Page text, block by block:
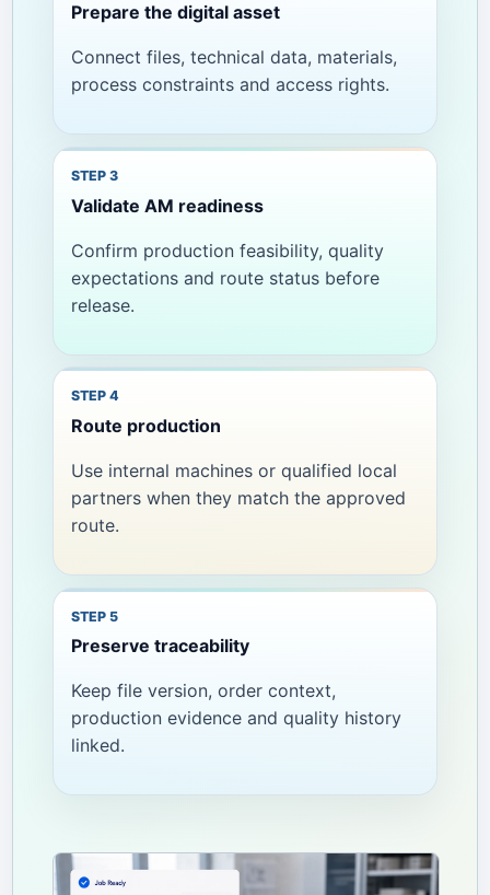
Prepare the digital asset
Connect files, technical data, materials,
process constraints and access rights.
Validate AM readiness
Confirm production feasibility, quality
expectations and route status before
release.
Route production
Use internal machines or qualified local
partners when they match the approved
route.
Preserve traceability
Keep file version, order context,
production evidence and quality history
linked.